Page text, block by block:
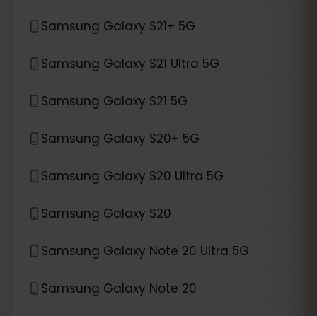
Samsung Galaxy S21+ 5G
Samsung Galaxy S21 Ultra 5G
Samsung Galaxy S21 5G
Samsung Galaxy S20+ 5G
Samsung Galaxy S20 Ultra 5G
Samsung Galaxy S20
Samsung Galaxy Note 20 Ultra 5G
Samsung Galaxy Note 20